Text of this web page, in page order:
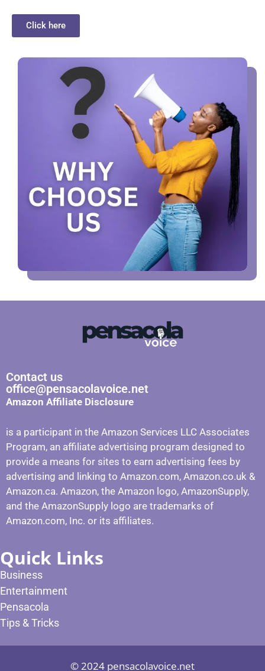
Click here
Contact us
office@pensacolavoice.net
Amazon Affiliate Disclosure
is a participant in the Amazon Services LLC Associates
Program, an affiliate advertising program designed to
provide a means for sites to earn advertising fees by
advertising and linking to Amazon.com, Amazon.co.uk &
Amazon.ca. Amazon, the Amazon logo, AmazonSupply,
and the AmazonSupply logo are trademarks of
Amazon.com, Inc. or its affiliates.
Quick Links
Business
Entertainment
Pensacola
Tips & Tricks
© 2024 pensacolavoice.net